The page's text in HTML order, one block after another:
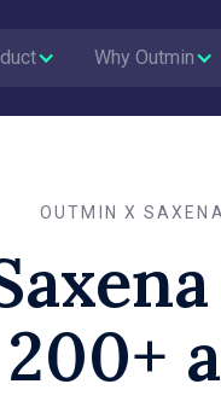
Why Outmin
OUTMIN X
200+